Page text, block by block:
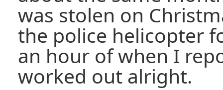
was stolen on
the police helicopter
an hour of when I
worked out alright.